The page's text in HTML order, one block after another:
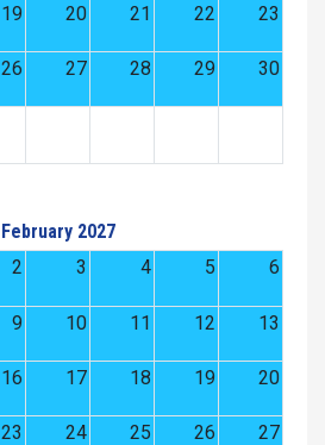
19 20 21 22 23
26 27 28 29 30
February 2027
2 3 4 5 6
9 10 11 12 13
16 17 18 19 20
23 24 25 26 27